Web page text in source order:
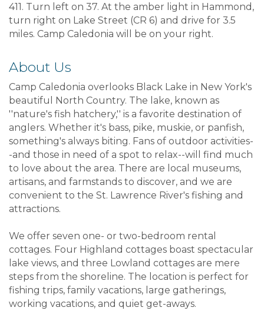
411. Turn left on 37. At the amber light in Hammond,
turn right on Lake Street (CR 6) and drive for 3.5
miles. Camp Caledonia will be on your right.
About Us
Camp Caledonia overlooks Black Lake in New York's
beautiful North Country. The lake, known as
''nature's fish hatchery,'' is a favorite destination of
anglers. Whether it's bass, pike, muskie, or panfish,
something's always biting. Fans of outdoor activities-
-and those in need of a spot to relax--will find much
to love about the area. There are local museums,
artisans, and farmstands to discover, and we are
convenient to the St. Lawrence River's fishing and
attractions.
We offer seven one- or two-bedroom rental
cottages. Four Highland cottages boast spectacular
lake views, and three Lowland cottages are mere
steps from the shoreline. The location is perfect for
fishing trips, family vacations, large gatherings,
working vacations, and quiet get-aways.